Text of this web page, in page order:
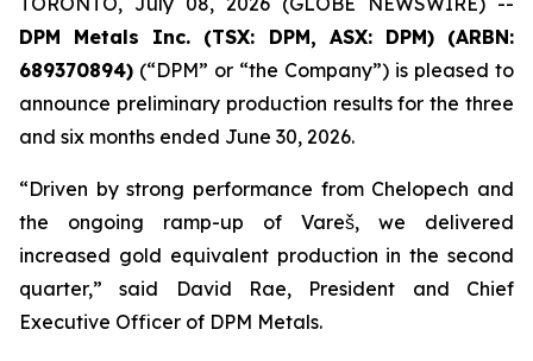
DPM Metals Inc. (TSX: DPM, ASX: DPM) (ARBN:
689370894) (“DPM” or “the Company”) is pleased to
announce preliminary production results for the three
and six months ended June 30, 2026.
“Driven by strong performance from Chelopech and
the ongoing ramp-up of Vareš, we delivered
increased gold equivalent production in the second
quarter,” said David Rae, President and Chief
Executive Officer of DPM Metals.